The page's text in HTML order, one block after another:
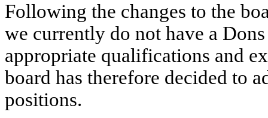
Following the changes to the
we currently do not have a
appropriate qualifications and
board has therefore decided to
positions.